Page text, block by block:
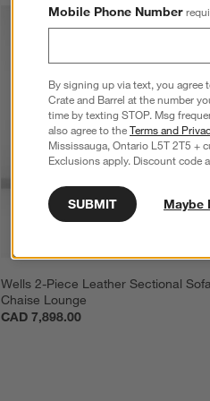
Wells 2-Piece Leather Sectional
Chaise Lounge
CAD 7,898.00
Mobile Phone Number
By signing up via text, you agree
Crate and Barrel at the number
time by texting STOP. Msg
also agree to theTerms and
Mississauga, Ontario L5T 2T5 +
Exclusions apply. Discount code
SUBMIT Maybe